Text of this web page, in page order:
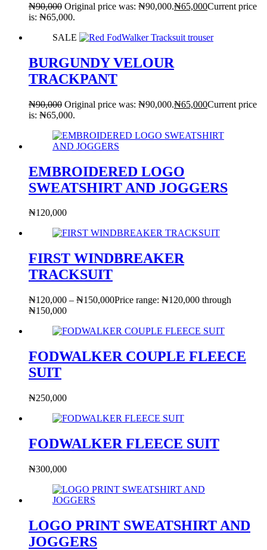
₦90,000 Original price was: ₦90,000.₦65,000Current price
is: ₦65,000.
SALE
BURGUNDY VELOUR
TRACKPANT
₦90,000 Original price was: ₦90,000.₦65,000Current price
is: ₦65,000.
EMBROIDERED LOGO
SWEATSHIRT AND JOGGERS
₦120,000
FIRST WINDBREAKER
TRACKSUIT
₦120,000 – ₦150,000Price range: ₦120,000 through
₦150,000
FODWALKER COUPLE FLEECE
SUIT
₦250,000
FODWALKER FLEECE SUIT
₦300,000
LOGO PRINT SWEATSHIRT AND
JOGGERS